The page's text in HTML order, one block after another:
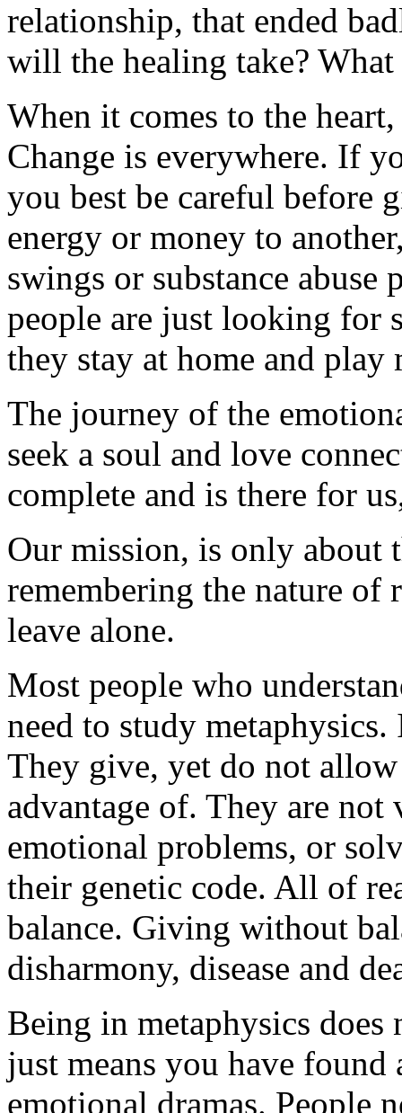
relationship, that ended
will the healing take?
When it comes to the
Change is everywhere. If
you best be careful before
energy or money to
swings or substance
people are just looking for
they stay at home and play
The journey of the
seek a soul and love
complete and is there for
Our mission, is only about
remembering the nature of
leave alone.
Most people who
need to study
They give, yet do not
advantage of. They are
emotional problems, or
their genetic code. All of
balance. Giving without
disharmony, disease and
Being in metaphysics
just means you have
emotional dramas. People